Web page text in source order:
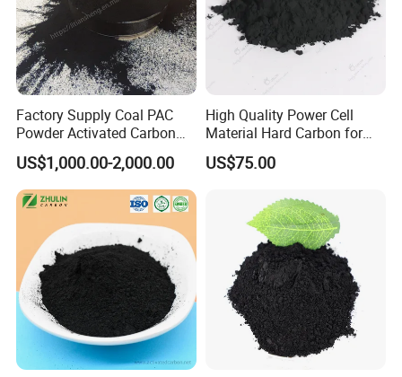
Factory Supply Coal PAC
Powder Activated Carbon
for Industrial Wastewater
Treatment
US$1,000.00-2,000.00
High Quality Power Cell
Material Hard Carbon for
Power Battery
US$75.00